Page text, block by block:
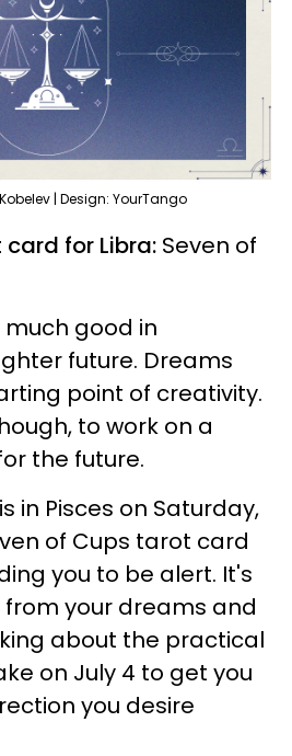
| Design: YourTango
for Libra: Seven of
much good in
future. Dreams
point of creativity.
to work on a
the future.
in Pisces on Saturday,
of Cups tarot card
you to be alert. It's
your dreams and
about the practical
on July 4 to get you
you desire